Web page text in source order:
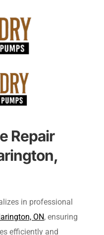
Repair
in professional
ON, ensuring
efficiently and